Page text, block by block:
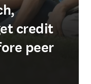
credit
peer